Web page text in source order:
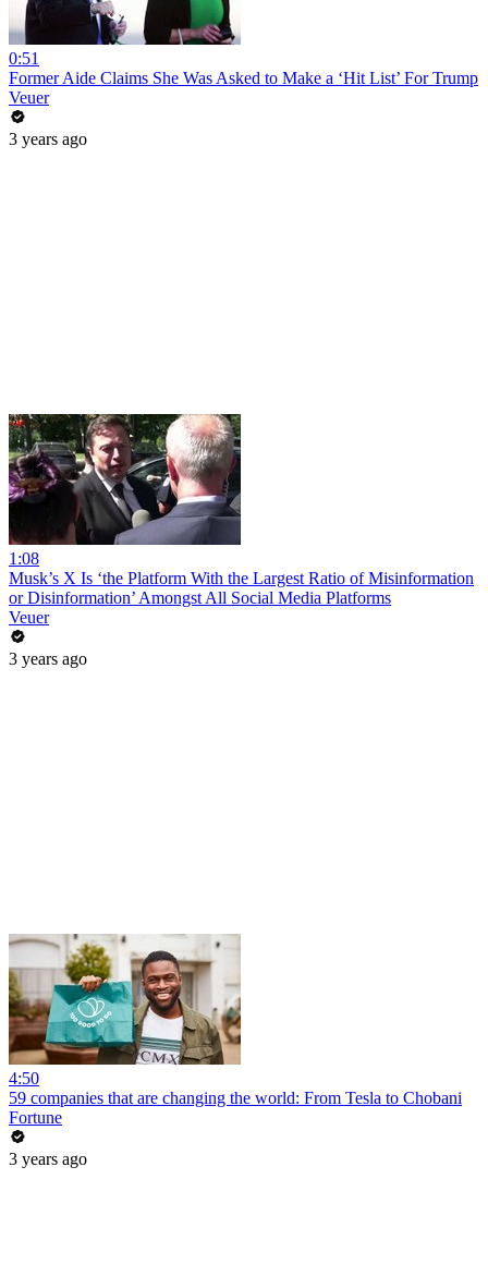
0:51
Former Aide Claims She Was Asked to Make a ‘Hit List’ For Trump
Veuer
3 years ago
1:08
Musk’s X Is ‘the Platform With the Largest Ratio of Misinformation
or Disinformation’ Amongst All Social Media Platforms
Veuer
3 years ago
4:50
59 companies that are changing the world: From Tesla to Chobani
Fortune
3 years ago